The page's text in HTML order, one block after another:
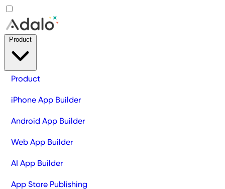
Product
iPhone App Builder
Android App Builder
Web App Builder
AI App Builder
App Store Publishing